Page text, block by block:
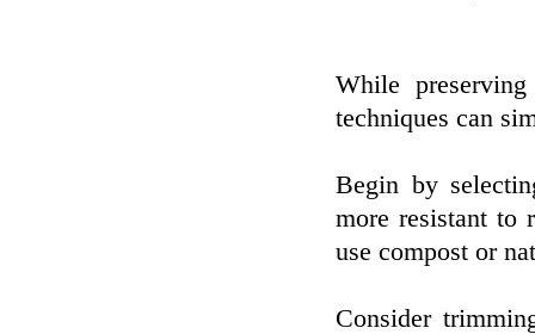
While
techniques can
Begin by
more resistant to
use compost or
Consider